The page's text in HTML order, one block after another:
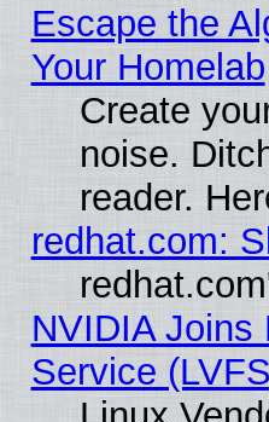
Escape the
Your Homelab
Create
noise.
reader.
redhat.com:
NVIDIA Joins
Service